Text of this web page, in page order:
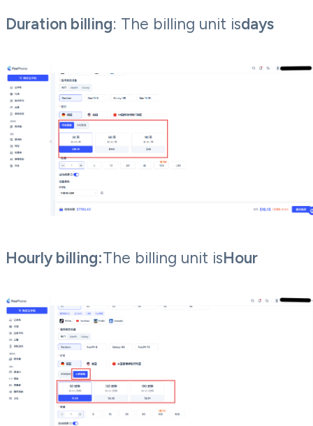
Duration billing: The billing unit isdays
Hourly billing:The billing unit isHour